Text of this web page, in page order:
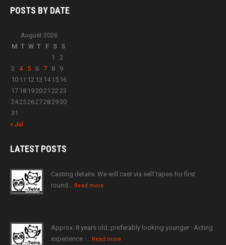
POSTS BY DATE
August 2026
M T W T F S S
1
2
3
4 5 6 7 8
9
10 11 12 13 14 15 16
17 18 192021 2223
24252627282930
31
« Jul
LATESTPOSTS
Casting details: We will cast via self tapes for first
round… Read more
Approx. 8 years old, preferably looking younger · Acting
experience ·… Read more